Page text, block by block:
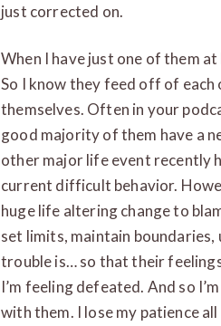
just corrected on.
When I have just one of them
So I know they feed off of each
themselves. Often in your
good majority of them have a
other major life event recently
current difficult behavior.
huge life altering change to
set limits, maintain boundaries,
trouble is… so that their
I’m feeling defeated. And so
with them. I lose my patience